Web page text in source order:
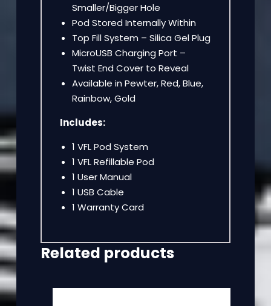
Smaller/Bigger Hole
Pod Stored Internally Within
Top Fill System – Silica Gel Plug
MicroUSB Charging Port –
Twist End Cover to Reveal
Available in Pewter, Red, Blue,
Rainbow, Gold
Includes:
1 VFL Pod System
1 VFL Refillable Pod
1 User Manual
1 USB Cable
1 Warranty Card
Related products